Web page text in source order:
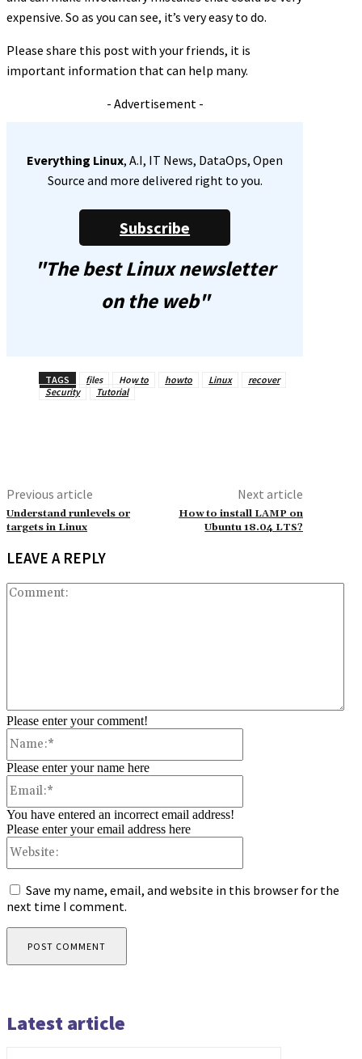
expensive. So as you can see, it’s very easy to do.
Please share this post with your friends, it is
important information that can help many.
- Advertisement -
Everything Linux, A.I, IT News, DataOps, Open
Source and more delivered right to you.
Subscribe
"The best Linux newsletter
on the web"
TAGS files How to howto Linux
recover
Security
Tutorial
Previous article
Understand runlevels or
targets in Linux
Next article
How to install LAMP on
Ubuntu 18.04 LTS?
LEAVE A REPLY
Please enter your comment!
Please enter your name here
You have entered an incorrect email address!
Please enter your email address here
Save my name, email, and website in this browser for the
next time I comment.
Latest article